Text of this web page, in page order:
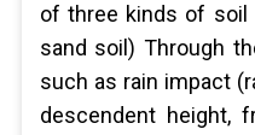
of three kinds of soil
sand soil) Through
such as rain impact
descendent height,